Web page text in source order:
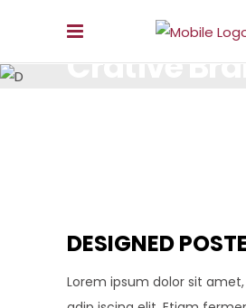
Crative
DESIGNED
Lorem ipsum dolor sit